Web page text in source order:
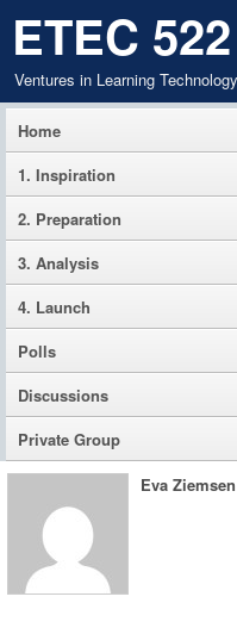
ETEC
Ventures in Learning Technology
Home
1. Inspiration
2. Preparation
3. Analysis
4. Launch
Polls
Discussions
Private Group
Eva Ziemsen